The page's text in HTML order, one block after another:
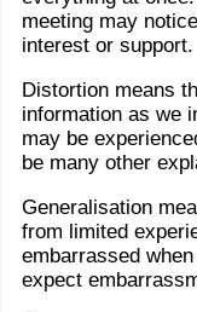
meeting may
interest or support.
Distortion means
information as we
may be
be many other
Generalisation
from limited
embarrassed
expect